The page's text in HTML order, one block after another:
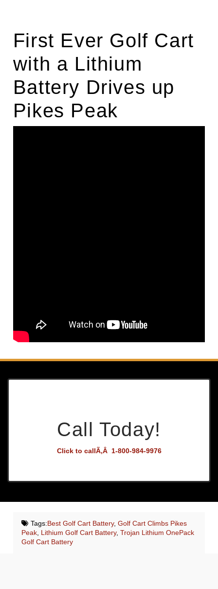
First Ever Golf Cart
with a Lithium
Battery Drives up
Pikes Peak
Call Today!
Click to callÃ‚Â 1-800-984-9976
Tags:Best Golf Cart Battery, Golf Cart Climbs Pikes
Peak, Lithium Golf Cart Battery,Trojan Lithium OnePack
Golf Cart Battery